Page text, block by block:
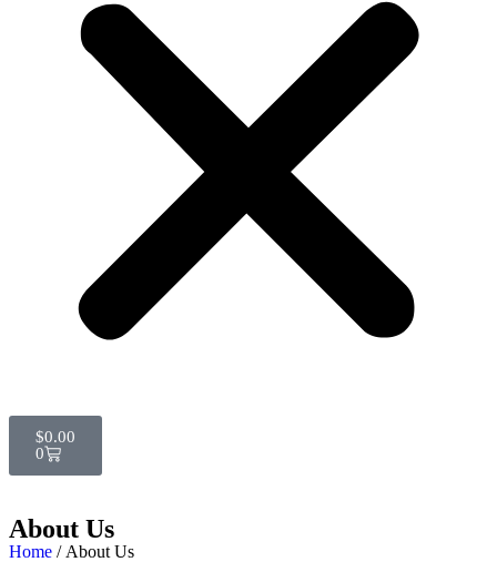
$0.00
0
About Us
Home / About Us